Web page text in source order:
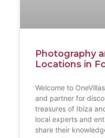
Photography
Locations in
Welcome to
and partner for
treasures of Ibiza
local experts and
share their